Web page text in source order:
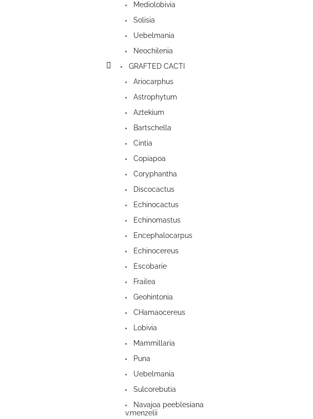
Mediolobivia
Solisia
Uebelmania
Neochilenia
GRAFTED CACTI
Ariocarphus
Astrophytum
Aztekium
Bartschella
Cintia
Copiapoa
Coryphantha
Discocactus
Echinocactus
Echinomastus
Encephalocarpus
Echinocereus
Escobarie
Frailea
Geohintonia
CHamaocereus
Lobivia
Mammillaria
Puna
Uebelmania
Sulcorebutia
Navajoa peeblesiana
v.menzelii